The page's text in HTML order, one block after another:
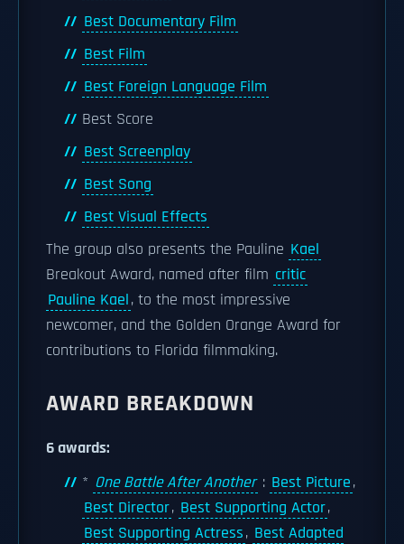
Best Documentary Film
Best Film
Best Foreign Language Film
Best Score
Best Screenplay
Best Song
Best Visual Effects
The group also presents the Pauline Kael
Breakout Award, named after film critic
Pauline Kael, to the most impressive
newcomer, and the Golden Orange Award for
contributions to Florida filmmaking.
AWARD BREAKDOWN
6 awards:
* One Battle After Another : Best Picture,
Best Director, Best Supporting Actor,
Best Supporting Actress, Best Adapted